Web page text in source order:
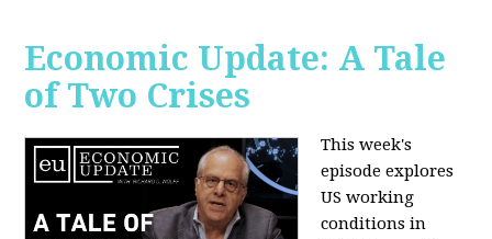
Economic Update: A Tale
of Two Crises
This week's
episode explores
US working
conditions in